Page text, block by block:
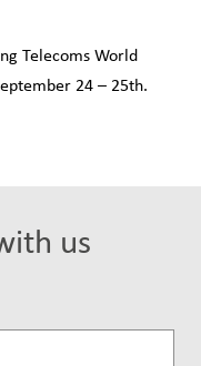
Telecoms World
24 – 25th.
us